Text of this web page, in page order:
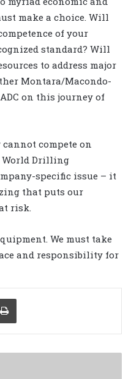
make a choice. Will
of your
standard? Will
to address major
Montara/Macondo-
on this journey of
compete on
World Drilling
specific issue – it
that puts our
risk.
We must take
and responsibility for